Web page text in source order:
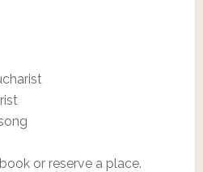
or reserve a place.